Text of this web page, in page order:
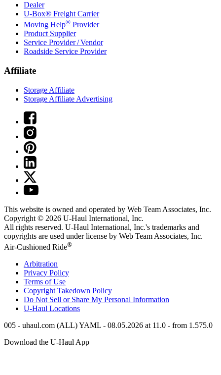
Dealer
U-Box® Freight Carrier
Moving Help® Provider
Product Supplier
Service Provider / Vendor
Roadside Service Provider
Affiliate
Storage Affiliate
Storage Affiliate Advertising
This website is owned and operated by Web Team Associates, Inc.
Copyright © 2026 U-Haul International, Inc.
All rights reserved. U-Haul International, Inc.'s trademarks and
copyrights are used under license by Web Team Associates, Inc.
Air-Cushioned Ride®
Arbitration
Privacy Policy
Terms of Use
Copyright Takedown Policy
Do Not Sell or Share My Personal Information
U-Haul Locations
005 - uhaul.com (ALL) YAML - 08.05.2026 at 11.0 - from 1.575.0
Download the U-Haul App